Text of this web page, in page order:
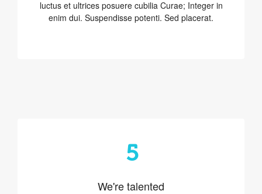
luctus et ultrices posuere cubilia Curae; Integer in
enim dui. Suspendisse potenti. Sed placerat.
5
We're talented